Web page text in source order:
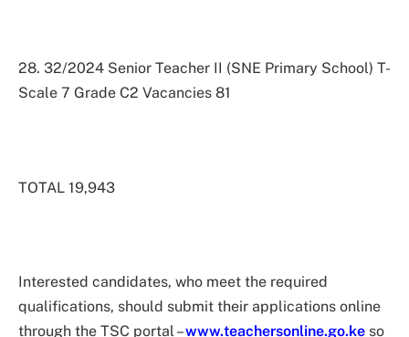
28. 32/2024 Senior Teacher II (SNE Primary School) T-
Scale 7 Grade C2 Vacancies 81
TOTAL 19,943
Interested candidates, who meet the required
qualifications, should submit their applications online
through the TSC portal –www.teachersonline.go.ke so